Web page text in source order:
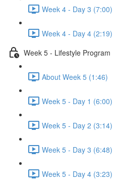
Week 4 - Day 3 (7:00)
Week 4 - Day 4 (2:19)
Week 5 - Lifestyle Program
About Week 5 (1:46)
Week 5 - Day 1 (6:00)
Week 5 - Day 2 (3:14)
Week 5 - Day 3 (6:48)
Week 5 - Day 4 (3:23)